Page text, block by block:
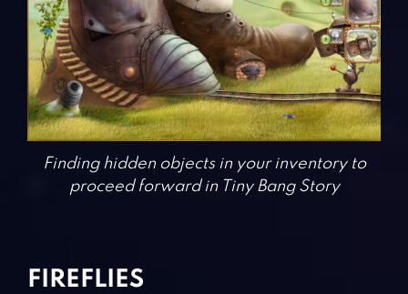
Finding hidden objects in your inventory to
proceed forward in Tiny Bang Story
FIREFLIES